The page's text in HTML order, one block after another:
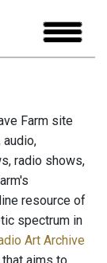
Farm site
radio shows,
resource of
spectrum in
Art Archive